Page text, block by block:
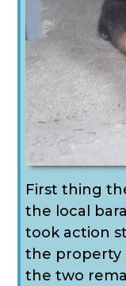
First thing
the local
took action
the property
the two